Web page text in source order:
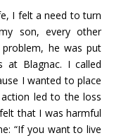
I felt a need to turn
son, every other
he was put
at Blagnac. I called
I wanted to place
led to the loss
that I was harmful
“If you want to live